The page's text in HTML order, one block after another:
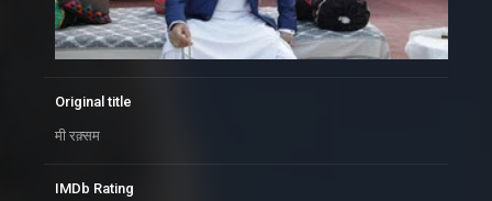
Original title
मी रक़्सम
IMDb Rating